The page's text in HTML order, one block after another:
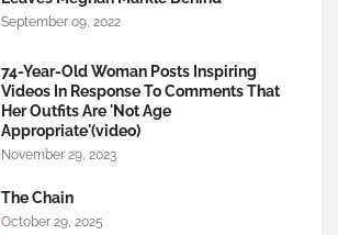
September 09, 2022
74-Year-Old Woman Posts Inspiring
Videos In Response To Comments That
Her Outfits Are 'Not Age
Appropriate'(video)
November 29, 2023
The Chain
October 29, 2025